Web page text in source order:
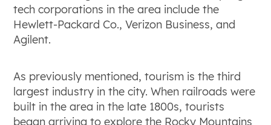
tech corporations in the area include the
Hewlett-Packard Co., Verizon Business, and
Agilent.
As previously mentioned, tourism is the third
largest industry in the city. When railroads were
built in the area in the late 1800s, tourists
began arriving to explore the Rocky Mountains